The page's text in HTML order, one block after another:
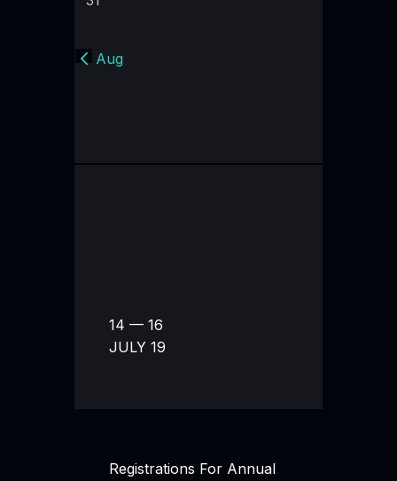
« Aug
14 — 16
JULY 19
Registrations For Annual